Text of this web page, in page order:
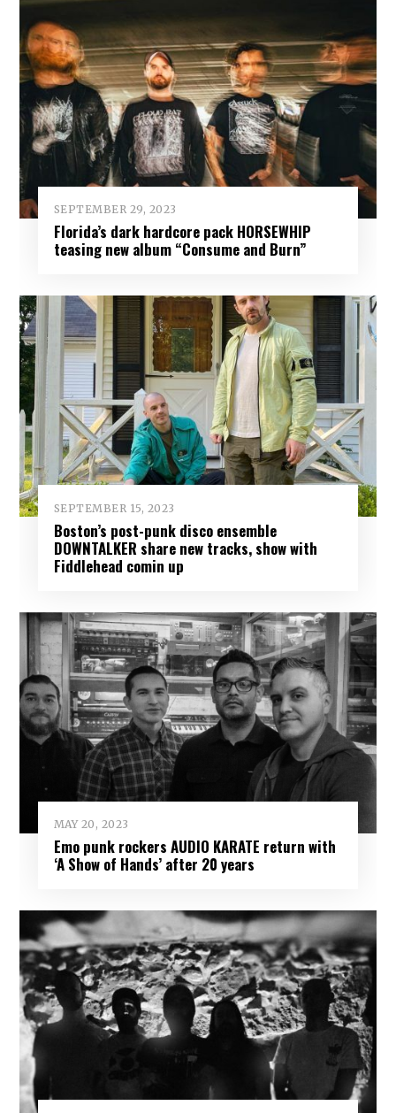
SEPTEMBER 29, 2023
Florida’s dark hardcore pack HORSEWHIP
teasing new album “Consume and Burn”
SEPTEMBER 15, 2023
Boston’s post-punk disco ensemble
DOWNTALKER share new tracks, show with
Fiddlehead comin up
MAY 20, 2023
Emo punk rockers AUDIO KARATE return with
‘A Show of Hands’ after 20 years